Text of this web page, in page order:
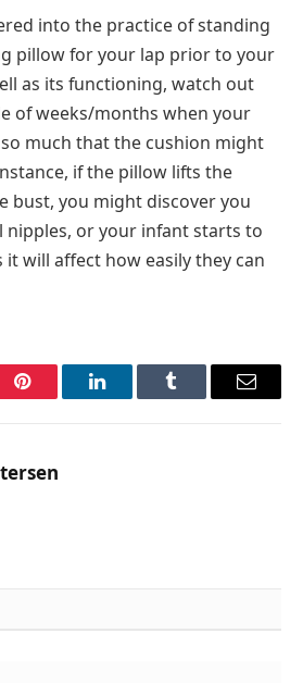
into the practice of standing
pillow for your lap prior to your
as its functioning, watch out
of weeks/months when your
much that the cushion might
if the pillow lifts the
bust, you might discover you
nipples, or your infant starts to
it will affect how easily they can
Pinterest LinkedInTumblr Email